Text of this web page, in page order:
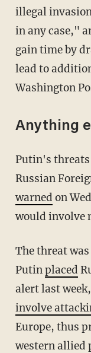
illegal
in any case,"
gain time by
lead to
Washington
Anything
Putin's threats to intensify his war come after
Russian
warned on
would involve
The threat was particularly jarring because
Putinplaced
alert last
involve
Europe, thus
western allied